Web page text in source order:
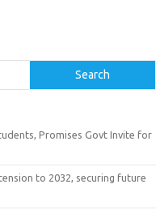
Search
Promises Govt Invite for
to 2032, securing future